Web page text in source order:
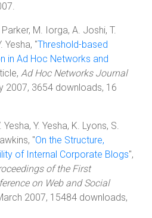
M. Iorga, A. Joshi, T.
Yesha, "Threshold-based
in Ad Hoc Networks and
Ad Hoc Networks Journal
2007, 3654 downloads, 16
Yesha, Y. Yesha, K. Lyons, S.
"On the Structure,
of Internal Corporate Blogs",
of the First
on Web and Social
2007, 15484 downloads,